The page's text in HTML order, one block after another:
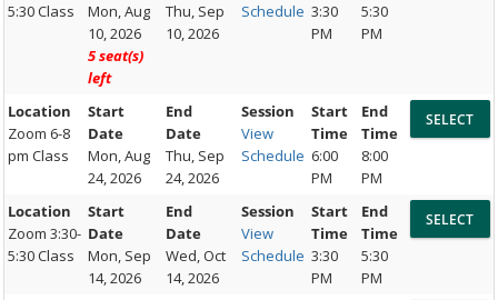
5:30 Class
Mon, Aug
10, 2026
5 seat(s)
left
Thu, Sep
10, 2026
Schedule 3:30
PM
5:30
PM
Location
Zoom 6-8
pm Class
Start
Date
Mon, Aug
24, 2026
End
Date
Thu, Sep
24, 2026
Session
View
Schedule
Start
Time
6:00
PM
End
Time
8:00
PM
Location
Zoom 3:30-
5:30 Class
Start
Date
Mon, Sep
14, 2026
End
Date
Wed, Oct
14, 2026
Session
View
Schedule
Start
Time
3:30
PM
End
Time
5:30
PM